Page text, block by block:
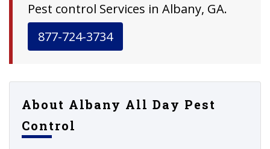
Pest control Services in Albany, GA.
877-724-3734
About Albany All Day Pest
Control